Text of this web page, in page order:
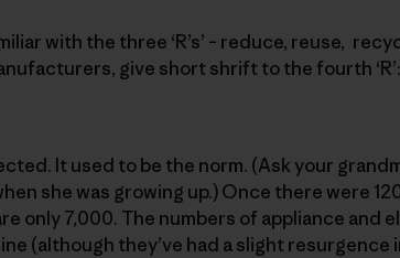
with the three ‘R’s’ – reduce, reuse,
give short shrift to the fourth
It used to be the norm. (Ask your
she was growing up.) Once there were
only 7,000. The numbers of appliance and
(although they’ve had a slight